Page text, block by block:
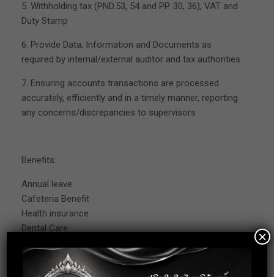
5. Withholding tax (PND.53, 54 and PP. 30, 36), VAT and
Duty Stamp
6. Provide Data, Information and Documents as
required by internal/external auditor and tax authorities
7. Ensuring accounts transactions are processed
accurately, efficiently and in a timely manner, reporting
any concerns/discrepancies to supervisors
Benefits:
Annual leave
Cafeteria Benefit
Health insurance
Dental Care
Social Security Fund
Aboard Business Trip allowance + company cover the
×